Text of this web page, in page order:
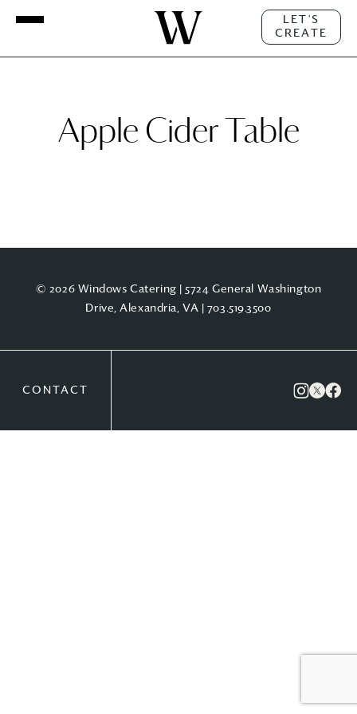
LET'S
CREATE
Apple Cider Table
© 2026 Windows Catering | 5724 General Washington
Drive, Alexandria, VA | 703.519.3500
CONTACT